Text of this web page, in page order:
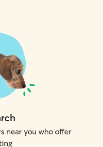
near you who offer